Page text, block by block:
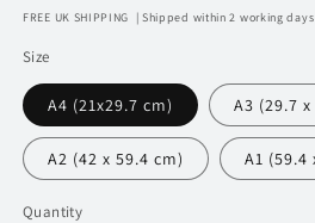
price
FREE UK SHIPPING | Shipped within 2 working days
Size
A4 (21x29.7 cm)
A2 (42 x 59.4 cm)
Quantity